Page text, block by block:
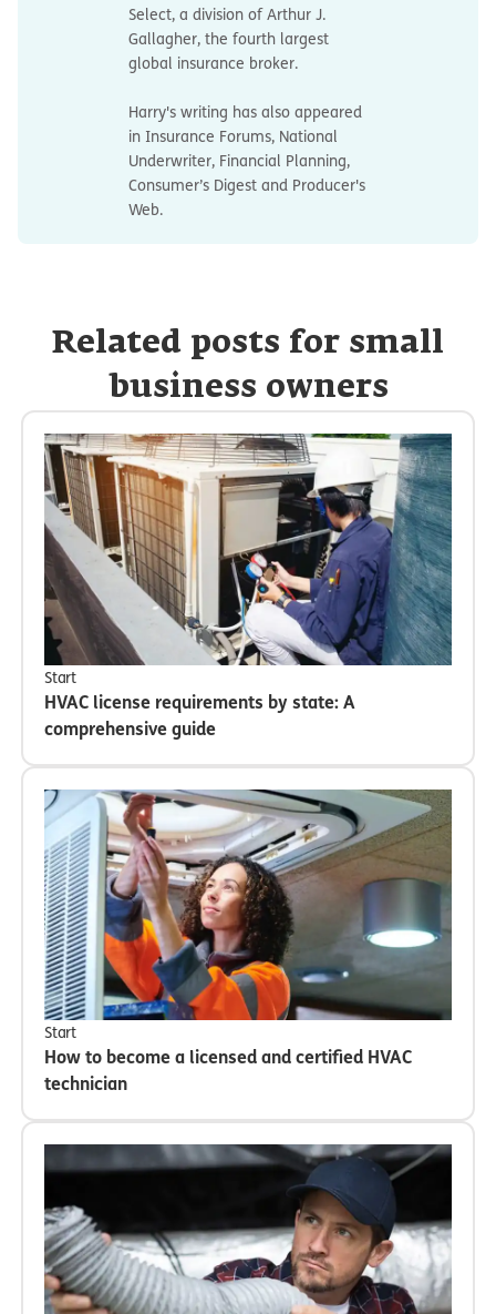
Select, a division of Arthur J.
Gallagher, the fourth largest
global insurance broker.
Harry's writing has also appeared
in Insurance Forums, National
Underwriter, Financial Planning,
Consumer’s Digest and Producer's
Web.
Related posts for small
business owners
Start
HVAC license requirements by state: A
comprehensive guide
Start
How to become a licensed and certified HVAC
technician